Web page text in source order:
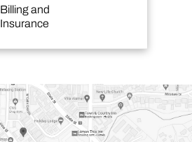
Billing and
Insurance